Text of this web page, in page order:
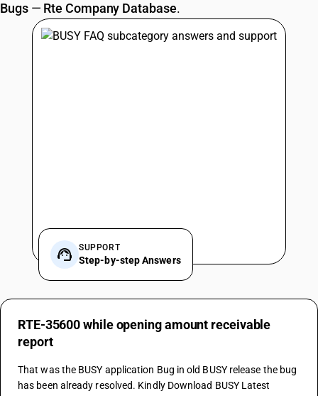
RESOURCES & GUIDES
Bugs— Rte Company Database.
SUPPORT
Step-by-step Answers
RTE-35600 while opening amount receivable
report
That was the BUSY application Bug in old BUSY release the bug
has been already resolved. Kindly Download BUSY Latest